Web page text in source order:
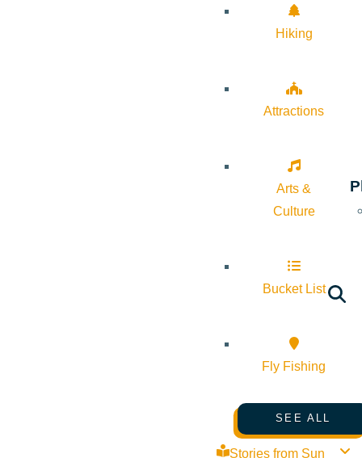
Hiking
Attractions
Arts &
Culture
Bucket List
Fly Fishing
SEE ALL
Stories from Sun